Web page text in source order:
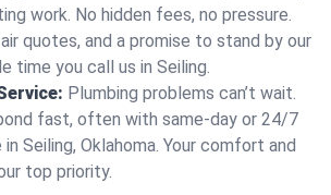
work. No hidden fees, no pressure.
quotes, and a promise to stand by our
time you call us in Seiling.
Plumbing problems can’t wait.
fast, often with same-day or 24/7
Seiling, Oklahoma. Your comfort and
top priority.